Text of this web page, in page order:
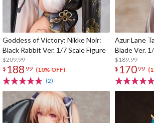
Goddess of Victory: Nikke Noir:
Black Rabbit Ver. 1/7 Scale Figure
$209.99
$ 188 99 (10% OFF)
(2)
Azur Lane
Blade Ver.
$189.99
$ 170 99